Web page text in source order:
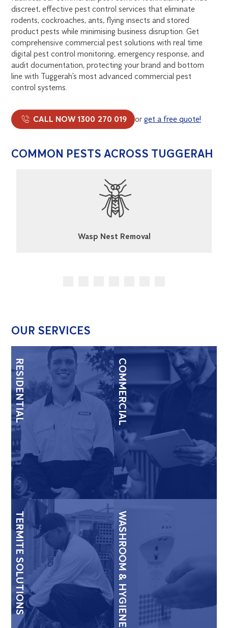
discreet, effective pest control services that eliminate
rodents, cockroaches, ants, flying insects and stored
product pests while minimising business disruption. Get
comprehensive commercial pest solutions with real time
digital pest control monitoring, emergency response, and
audit documentation, protecting your brand and bottom
line with Tuggerah’s most advanced commercial pest
control systems.
CALL NOW 1300 270 019 orget a free quote!
COMMON PESTS ACROSS TUGGERAH
Wasp Nest Removal
OUR SERVICES
RESIDENTIAL COMMERCIAL
TERMITE SOLUTIONS WASHROOM & HYGIENE